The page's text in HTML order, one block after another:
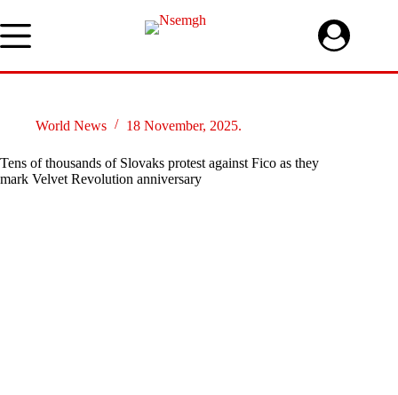
to
content
World News 18 November, 2025.
Tens of thousands of Slovaks protest against Fico as they
mark Velvet Revolution anniversary